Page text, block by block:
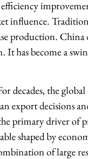
influence.
production. China
has become a
decades, the
export decisions
primary driver of
shaped by
of large